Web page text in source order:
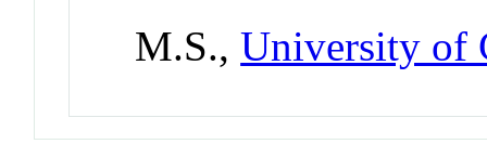
M.S.,University of